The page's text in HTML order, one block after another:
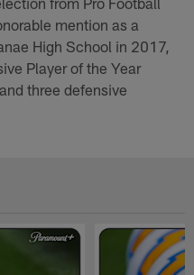
mention as a
High School in 2017,
Player of the Year
three defensive